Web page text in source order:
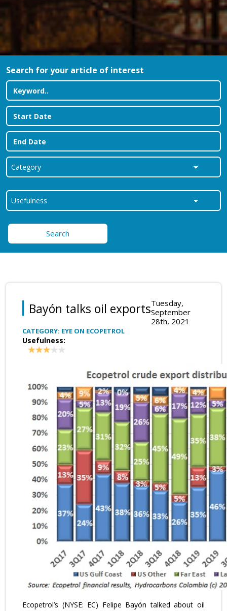
Search for your article of interest
Search
Bayón talks oil exportsTuesday,
September
28th, 2021
CATEGORY: EYE ON ECOPETROL
Usefulness:
Ecopetrol’s (NYSE: EC) Felipe Bayón talked about oil